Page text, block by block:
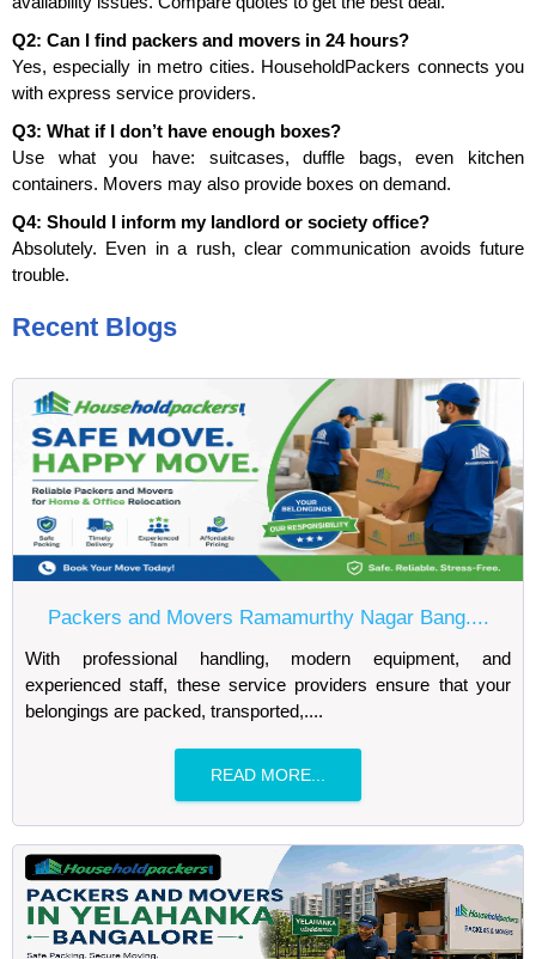
Q2: Can I find packers and movers in 24 hours?
Yes, especially in metro cities. HouseholdPackers connects you
with express service providers.
Q3: What if I don’t have enough boxes?
Use what you have: suitcases, duffle bags, even kitchen
containers. Movers may also provide boxes on demand.
Q4: Should I inform my landlord or society office?
Absolutely. Even in a rush, clear communication avoids future
trouble.
Recent Blogs
Packers and Movers Ramamurthy Nagar Bang....
With professional handling, modern equipment, and
experienced staff, these service providers ensure that your
belongings are packed, transported,....
READ MORE...